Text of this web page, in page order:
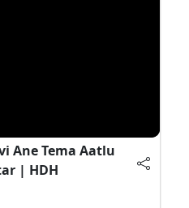
Ane Tema Aatlu
| HDH